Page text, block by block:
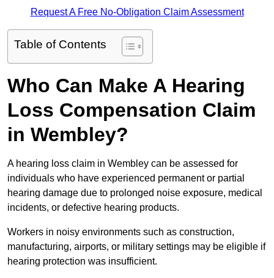
Request A Free No-Obligation Claim Assessment
Table of Contents
Who Can Make A Hearing
Loss Compensation Claim
in Wembley?
A hearing loss claim in Wembley can be assessed for
individuals who have experienced permanent or partial
hearing damage due to prolonged noise exposure, medical
incidents, or defective hearing products.
Workers in noisy environments such as construction,
manufacturing, airports, or military settings may be eligible if
hearing protection was insufficient.